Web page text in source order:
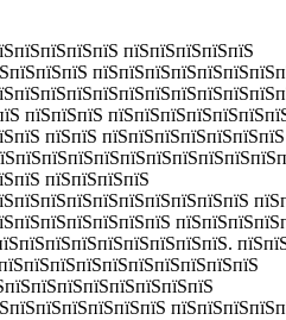
пїЅпїЅпїЅпїЅпїЅ
пїЅпїЅпїЅ
пїЅпїЅ пїЅпїЅпїЅпїЅпїЅпїЅпїЅ
пїЅпїЅпїЅпїЅ